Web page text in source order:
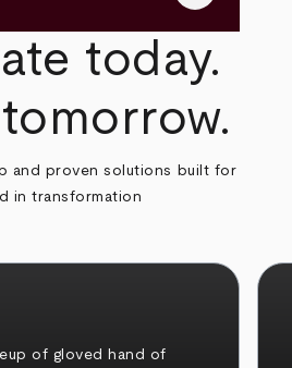
today.
and proven solutions built for
in transformation